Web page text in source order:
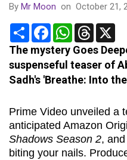
By Mr Moon on October 21,
Share FacebookWhatsApp
Threads
The mystery Goes
suspenseful teaser of
Sadh's 'Breathe: Into
Prime Video unveiled a
anticipated Amazon
Shadows Season 2,
biting your nails.